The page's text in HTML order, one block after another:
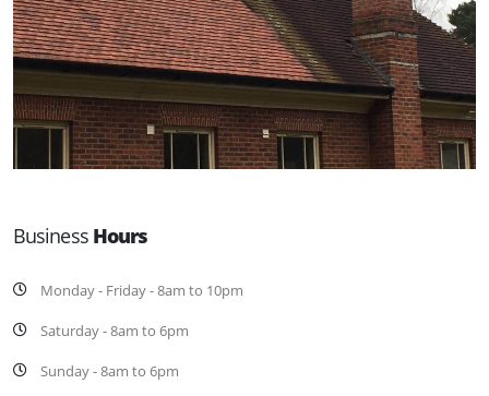
Business Hours
Monday - Friday - 8am to 10pm
Saturday - 8am to 6pm
Sunday - 8am to 6pm